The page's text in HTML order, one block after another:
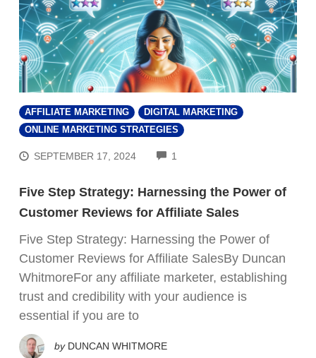
AFFILIATE MARKETING
DIGITAL MARKETING
ONLINE MARKETING STRATEGIES
SEPTEMBER 17, 2024 1
Five Step Strategy: Harnessing the Power of
Customer Reviews for Affiliate Sales
Five Step Strategy: Harnessing the Power of
Customer Reviews for Affiliate SalesBy Duncan
WhitmoreFor any affiliate marketer, establishing
trust and credibility with your audience is
essential if you are to
by DUNCAN WHITMORE